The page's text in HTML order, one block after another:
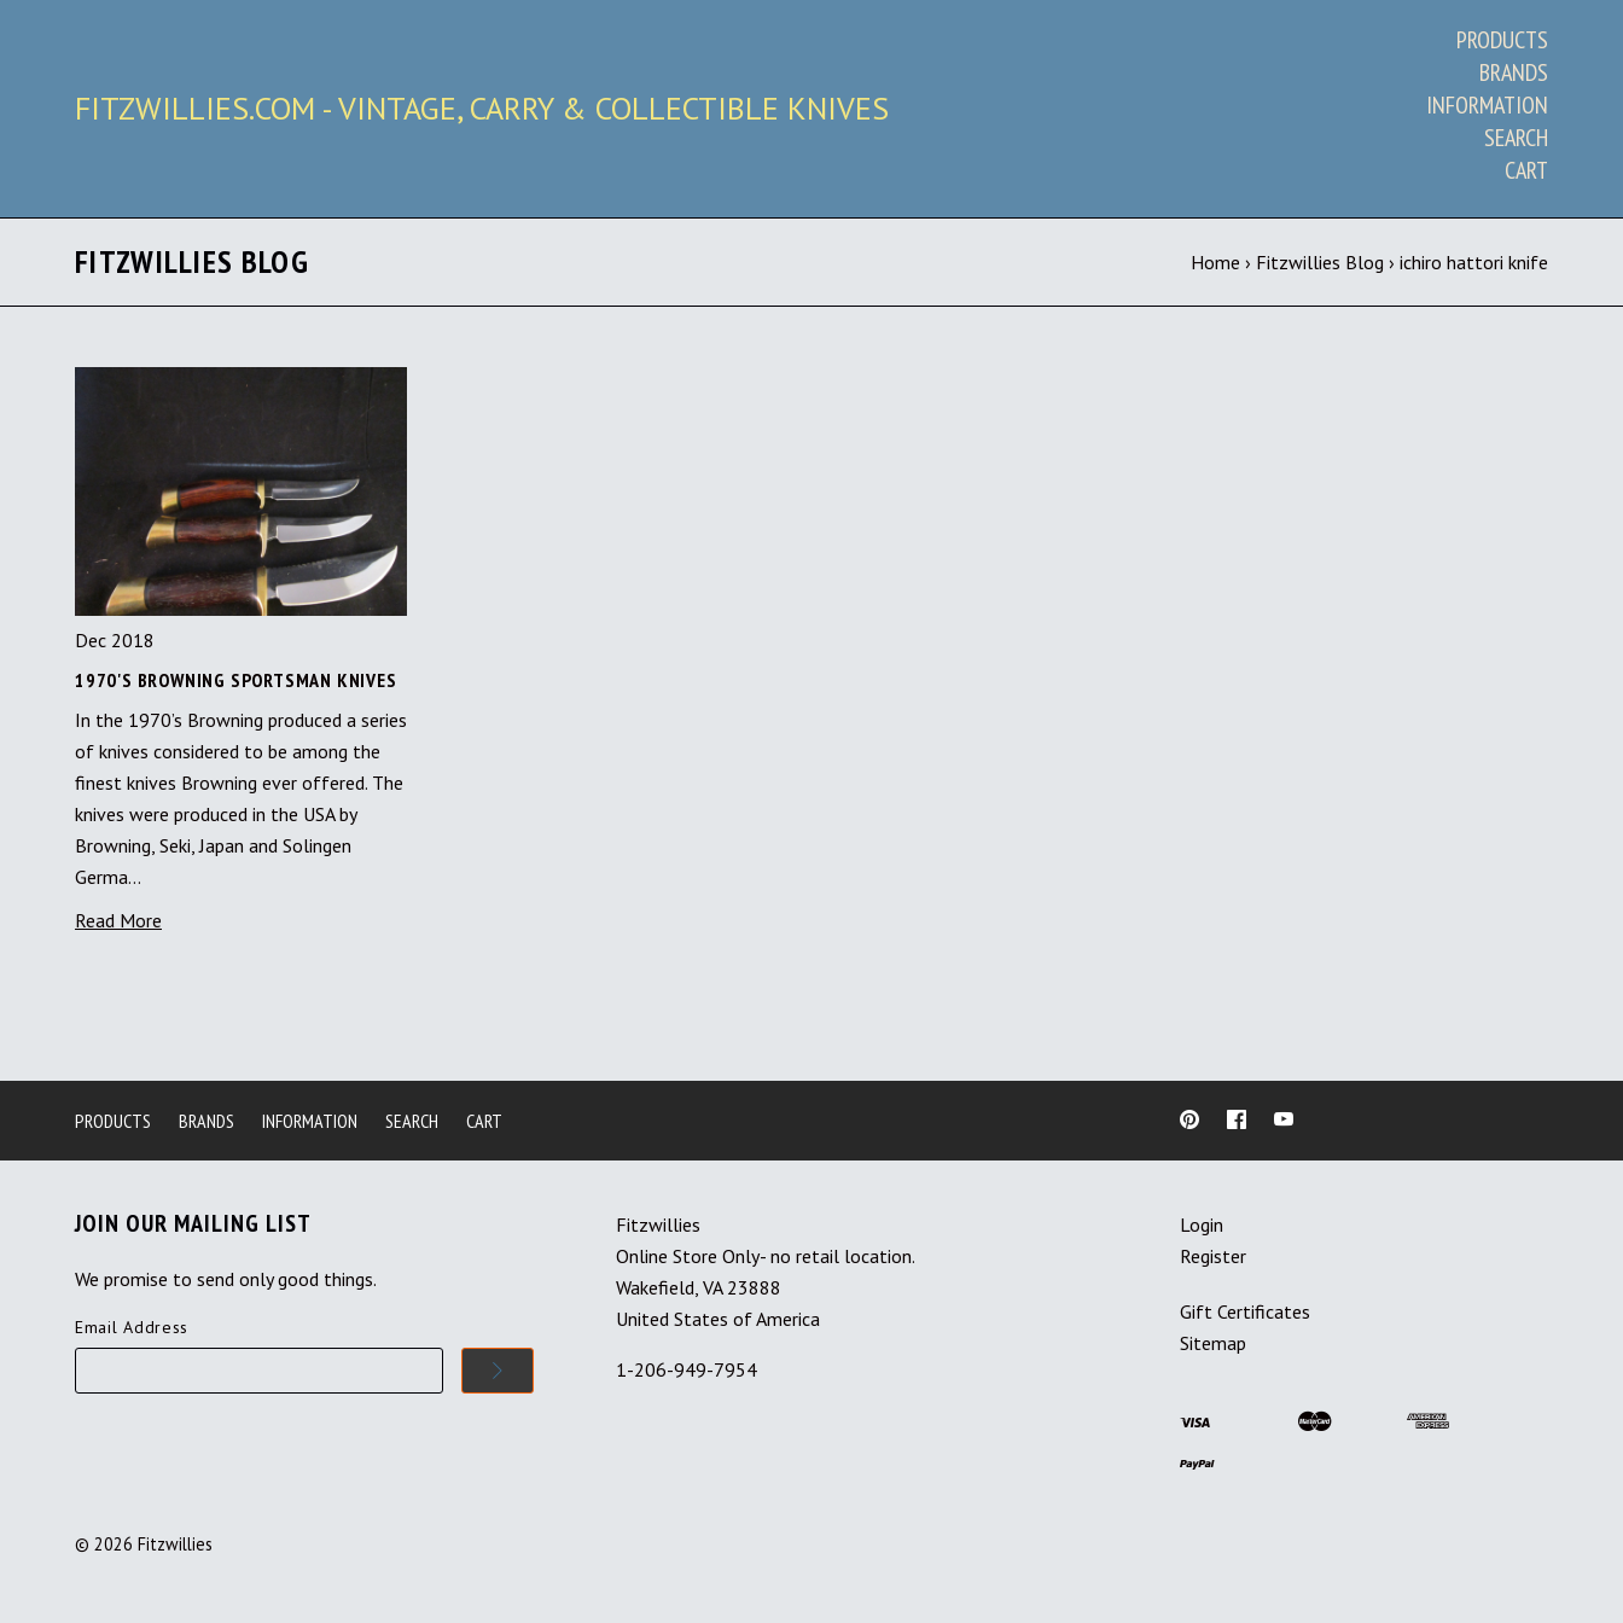
FITZWILLIES.COM - VINTAGE, CARRY & COLLECTIBLE KNIVES
PRODUCTS
BRANDS
INFORMATION
SEARCH
CART
FITZWILLIES BLOG Home › Fitzwillies Blog › ichiro hattori knife
Dec 2018
1970'S BROWNING SPORTSMAN KNIVES
In the 1970’s Browning produced a series
of knives considered to be among the
finest knives Browning ever offered. The
knives were produced in the USA by
Browning, Seki, Japan and Solingen
Germa…
Read More
PRODUCTS BRANDS INFORMATION SEARCH CART
JOIN OUR MAILING LIST
We promise to send only good things.
Email Address
Fitzwillies
Online Store Only- no retail location.
Wakefield, VA 23888
United States of America
1-206-949-7954
Login
Register
Gift Certificates
Sitemap
© 2026 Fitzwillies